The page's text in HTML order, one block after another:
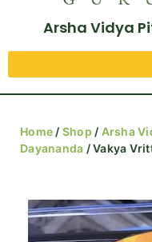
Arsha Vidya
Home / Shop / Arsha
Dayananda / Vakya